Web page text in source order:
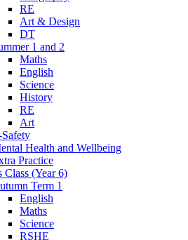
RE
Art & Design
DT
1 and 2
Maths
English
Science
History
RE
Art
Health and Wellbeing
Practice
Class (Year 6)
Term 1
English
Maths
Science
RSHE